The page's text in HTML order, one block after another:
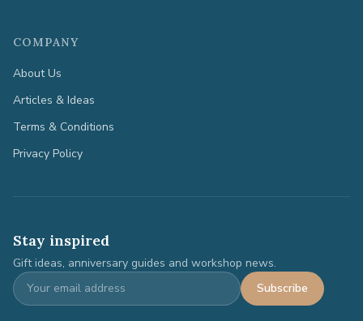
COMPANY
About Us
Articles & Ideas
Terms & Conditions
Privacy Policy
Stay inspired
Gift ideas, anniversary guides and workshop news.
Subscribe